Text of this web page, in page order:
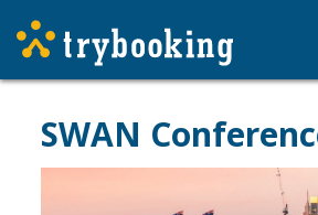
SWAN